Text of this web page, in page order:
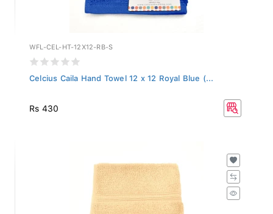
WFL-CEL-HT-12X12-RB-S
Celcius Caila Hand Towel 12 x 12 Royal Blue (...
Rs 430